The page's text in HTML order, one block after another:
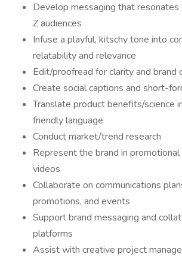
Develop messaging that resonates
Z audiences
Infuse a playful, kitschy tone into
relatability and relevance
Edit/proofread for clarity and brand
Create social captions and short-
Translate product benefits/science
friendly language
Conduct market/trend research
Represent the brand in
videos
Collaborate on communications
promotions, and events
Support brand messaging and
platforms
Assist with creative project